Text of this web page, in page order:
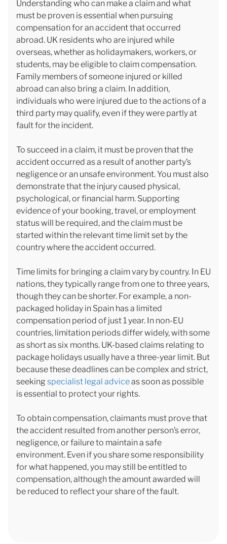
Understanding who can make a claim and what
must be proven is essential when pursuing
compensation for an accident that occurred
abroad. UK residents who are injured while
overseas, whether as holidaymakers, workers, or
students, may be eligible to claim compensation.
Family members of someone injured or killed
abroad can also bring a claim. In addition,
individuals who were injured due to the actions of a
third party may qualify, even if they were partly at
fault for the incident.
To succeed in a claim, it must be proven that the
accident occurred as a result of another party’s
negligence or an unsafe environment. You must also
demonstrate that the injury caused physical,
psychological, or financial harm. Supporting
evidence of your booking, travel, or employment
status will be required, and the claim must be
started within the relevant time limit set by the
country where the accident occurred.
Time limits for bringing a claim vary by country. In EU
nations, they typically range from one to three years,
though they can be shorter. For example, a non-
packaged holiday in Spain has a limited
compensation period of just 1 year. In non-EU
countries, limitation periods differ widely, with some
as short as six months. UK-based claims relating to
package holidays usually have a three-year limit. But
because these deadlines can be complex and strict,
seeking specialist legal adviceas soon as possible
is essential to protect your rights.
To obtain compensation, claimants must prove that
the accident resulted from another person’s error,
negligence, or failure to maintain a safe
environment. Even if you share some responsibility
for what happened, you may still be entitled to
compensation, although the amount awarded will
be reduced to reflect your share of the fault.